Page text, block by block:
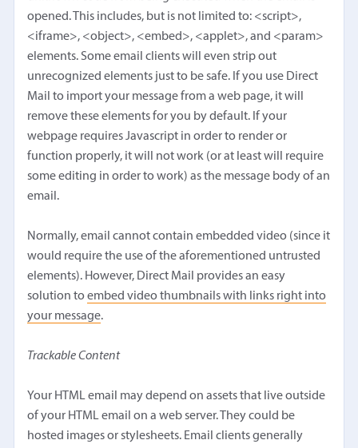
opened. This includes, but is not limited to: <script>,
<iframe>, <object>, <embed>, <applet>, and <param>
elements. Some email clients will even strip out
unrecognized elements just to be safe. If you use Direct
Mail to import your message from a web page, it will
remove these elements for you by default. If your
webpage requires Javascript in order to render or
function properly, it will not work (or at least will require
some editing in order to work) as the message body of an
email.
Normally, email cannot contain embedded video (since it
would require the use of the aforementioned untrusted
elements). However, Direct Mail provides an easy
solution toembed video thumbnails with links right into
your message.
Trackable Content
Your HTML email may depend on assets that live outside
of your HTML email on a web server. They could be
hosted images or stylesheets. Email clients generally